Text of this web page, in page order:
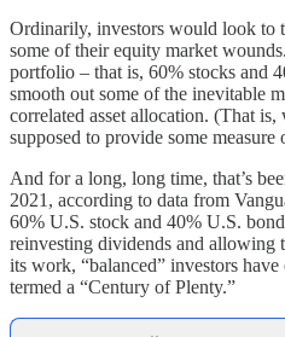
Ordinarily, investors would look to
some of their equity market
portfolio – that is, 60% stocks and
smooth out some of the inevitable
correlated asset allocation. (That
supposed to provide some measure
And for a long, long time, that’s
2021, according to data from
60% U.S. stock and 40% U.S.
reinvesting dividends and allowing
its work, “balanced” investors
termed a “Century of Plenty.”